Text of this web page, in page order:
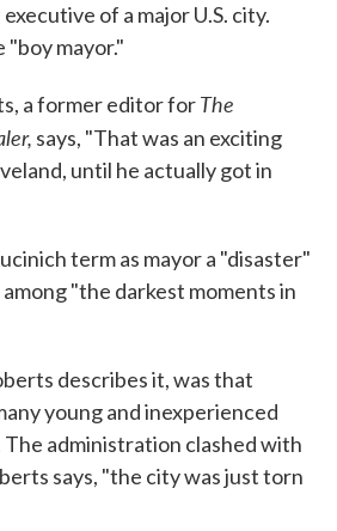
of a major U.S. city.
"boy mayor."
a former editor forThe
says, "That was an exciting
until he actually got in
term as mayor a "disaster"
"the darkest moments in
describes it, was that
young and inexperienced
administration clashed with
says, "the city was just torn